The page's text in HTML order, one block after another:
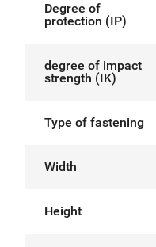
Degree of
protection (IP)
degree of impact
strength (IK)
Type of fastening
Width
Height